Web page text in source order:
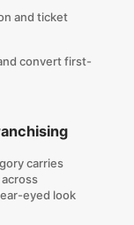
and ticket
convert first-
carries
eyed look